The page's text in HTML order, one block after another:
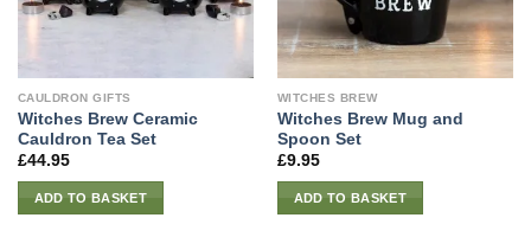
CAULDRON GIFTS
Witches Brew Ceramic
Cauldron Tea Set
£44.95
ADD TO BASKET
WITCHES BREW
Witches Brew Mug and
Spoon Set
£9.95
ADD TO BASKET